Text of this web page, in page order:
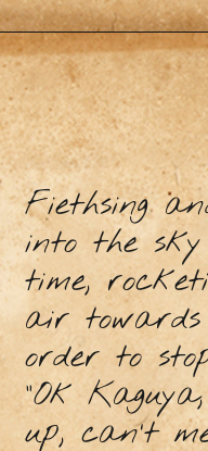
Fiethsing
into the
time,
air
order to
“Ok
up, can’t